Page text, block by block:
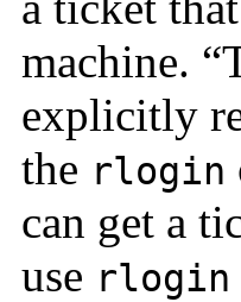
machine.
explicitly
the rlogin
can get a
use rlogin